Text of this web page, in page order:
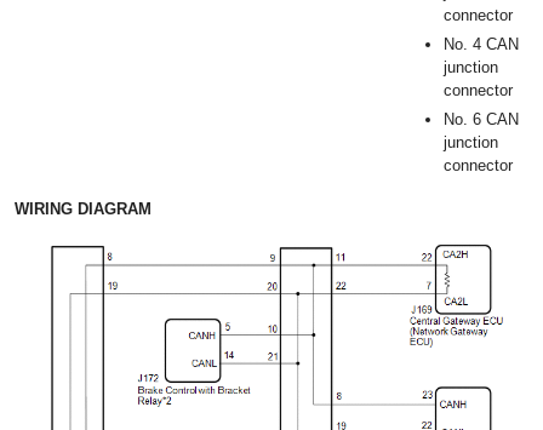
connector
No. 4 CAN
junction
connector
No. 6 CAN
junction
connector
WIRING DIAGRAM